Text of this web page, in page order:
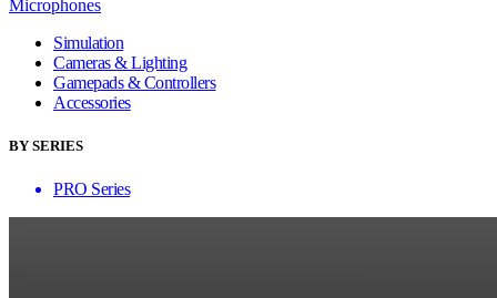
Microphones
Simulation
Cameras & Lighting
Gamepads & Controllers
Accessories
BY SERIES
PRO Series